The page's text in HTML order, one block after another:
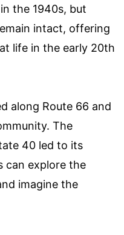
the 1940s, but
intact, offering
life in the early 20th
along Route 66 and
The
40 led to its
can explore the
imagine the